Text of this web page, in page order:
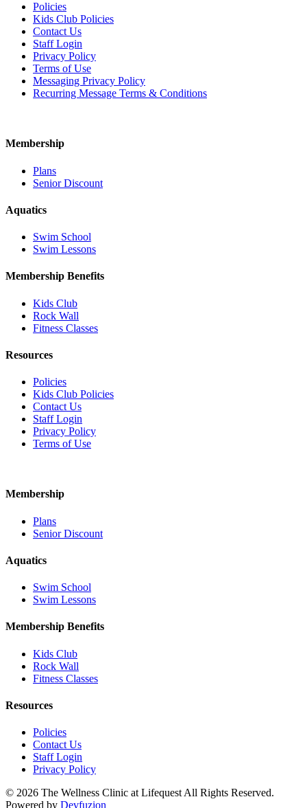
Policies
Kids Club Policies
Contact Us
Staff Login
Privacy Policy
Terms of Use
Messaging Privacy Policy
Recurring Message Terms & Conditions
Membership
Plans
Senior Discount
Aquatics
Swim School
Swim Lessons
Membership Benefits
Kids Club
Rock Wall
Fitness Classes
Resources
Policies
Kids Club Policies
Contact Us
Staff Login
Privacy Policy
Terms of Use
Membership
Plans
Senior Discount
Aquatics
Swim School
Swim Lessons
Membership Benefits
Kids Club
Rock Wall
Fitness Classes
Resources
Policies
Contact Us
Staff Login
Privacy Policy
© 2026 The Wellness Clinic at Lifequest All Rights Reserved.
Powered by Devfuzion